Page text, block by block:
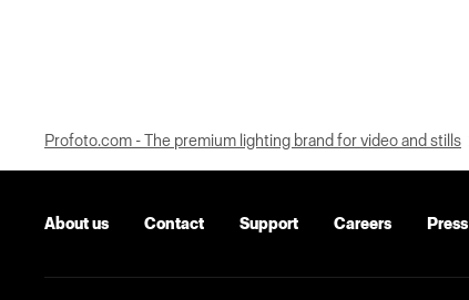
Profoto.com - The premium lighting brand for video and stills
About us Contact Support Careers Press